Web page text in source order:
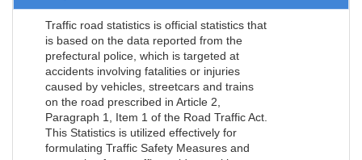
Traffic road statistics is official statistics that
is based on the data reported from the
prefectural police, which is targeted at
accidents involving fatalities or injuries
caused by vehicles, streetcars and trains
on the road prescribed in Article 2,
Paragraph 1, Item 1 of the Road Traffic Act.
This Statistics is utilized effectively for
formulating Traffic Safety Measures and